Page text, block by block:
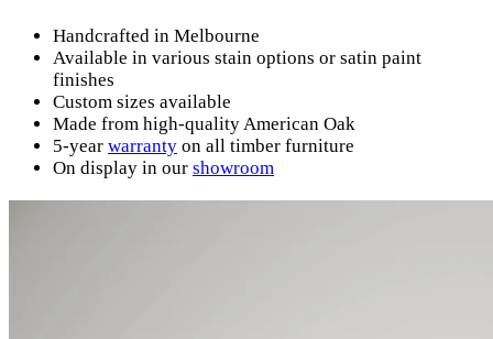
Handcrafted in Melbourne
Available in various stain options or satin paint
finishes
Custom sizes available
Made from high-quality American Oak
5-year warranty on all timber furniture
On display in our showroom